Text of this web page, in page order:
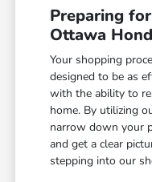
Preparing
Ottawa
Your shopping
designed to be as
with the ability to
home. By utilizing
narrow down your
and get a clear
stepping into our